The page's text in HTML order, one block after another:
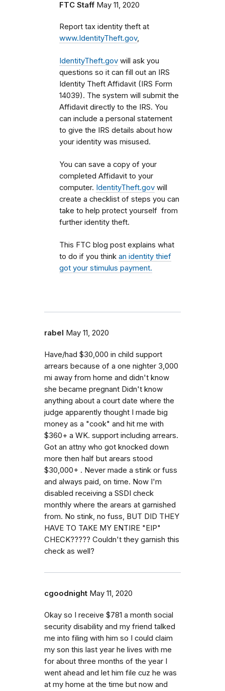
FTC Staff May 11, 2020
Report tax identity theft at
www.IdentityTheft.gov,
IdentityTheft.gov will ask you
questions so it can fill out an IRS
Identity Theft Affidavit (IRS Form
14039). The system will submit the
Affidavit directly to the IRS. You
can include a personal statement
to give the IRS details about how
your identity was misused.
You can save a copy of your
completed Affidavit to your
computer. IdentityTheft.gov will
create a checklist of steps you can
take to help protect yourself from
further identity theft.
This FTC blog post explains what
to do if you think an identity thief
got your stimulus payment.
rabel May 11, 2020
Have/had $30,000 in child support
arrears because of a one nighter 3,000
mi away from home and didn't know
she became pregnant Didn't know
anything about a court date where the
judge apparently thought I made big
money as a "cook" and hit me with
$360+ a WK. support including arrears.
Got an attny who got knocked down
more then half but arears stood
$30,000+ . Never made a stink or fuss
and always paid, on time. Now I'm
disabled receiving a SSDI check
monthly where the arears at garnished
from. No stink, no fuss, BUT DID THEY
HAVE TO TAKE MY ENTIRE "EIP"
CHECK????? Couldn't they garnish this
check as well?
cgoodnight May 11, 2020
Okay so I receive $781 a month social
security disability and my friend talked
me into filing with him so I could claim
my son this last year he lives with me
for about three months of the year I
went ahead and let him file cuz he was
at my home at the time but now and